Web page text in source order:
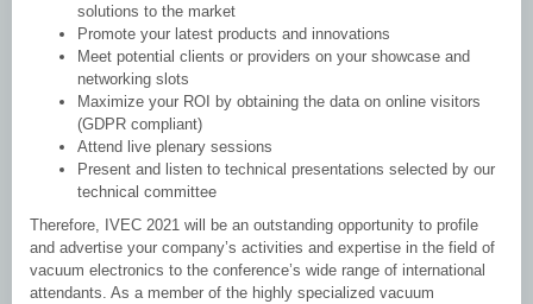
solutions to the market
Promote your latest products and innovations
Meet potential clients or providers on your showcase and
networking slots
Maximize your ROI by obtaining the data on online visitors
(GDPR compliant)
Attend live plenary sessions
Present and listen to technical presentations selected by our
technical committee
Therefore, IVEC 2021 will be an outstanding opportunity to profile
and advertise your company’s activities and expertise in the field of
vacuum electronics to the conference’s wide range of international
attendants. As a member of the highly specialized vacuum